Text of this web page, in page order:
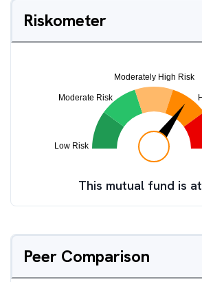
Riskometer
This mutual fund is at
Peer Comparison